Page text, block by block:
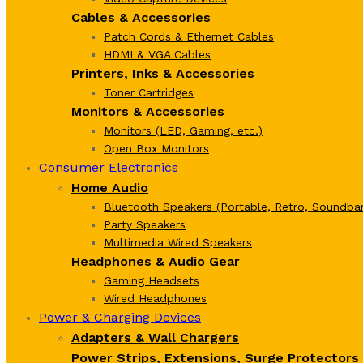
Cables & Accessories
Patch Cords & Ethernet Cables
HDMI & VGA Cables
Printers, Inks & Accessories
Toner Cartridges
Monitors & Accessories
Monitors (LED, Gaming, etc.)
Open Box Monitors
Consumer Electronics
Home Audio
Bluetooth Speakers (Portable, Retro,
Party Speakers
Multimedia Wired Speakers
Headphones & Audio Gear
Gaming Headsets
Wired Headphones
Power & Charging Devices
Adapters & Wall Chargers
Power Strips, Extensions, Surge Protectors